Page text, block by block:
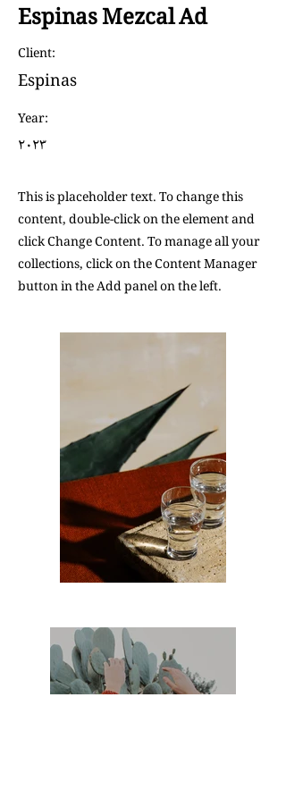
Espinas Mezcal Ad
Client:
Espinas
Year:
٢٠٢٣
This is placeholder text. To change this
content, double-click on the element and
click Change Content. To manage all your
collections, click on the Content Manager
button in the Add panel on the left.